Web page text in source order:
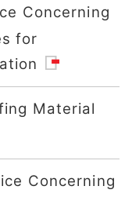
Concerning
for
Material
Concerning